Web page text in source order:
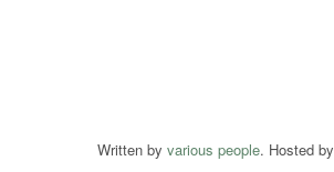
Written by various people. Hosted by